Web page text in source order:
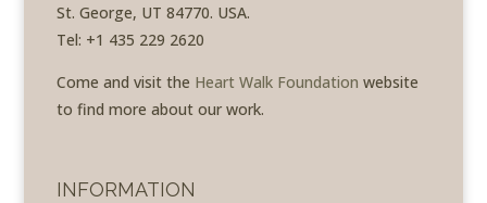
St. George, UT 84770. USA.
Tel: +1 435 229 2620
Come and visit the Heart Walk Foundation website
to find more about our work.
INFORMATION